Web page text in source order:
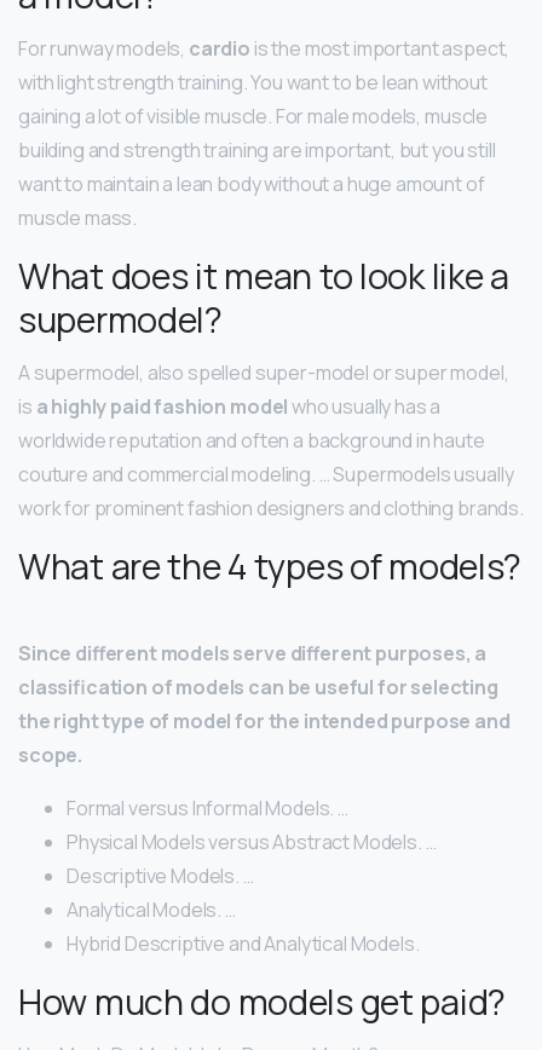
For runway models, cardio is the most important aspect,
with light strength training. You want to be lean without
gaining a lot of visible muscle. For male models, muscle
building and strength training are important, but you still
want to maintain a lean body without a huge amount of
muscle mass.
What does it mean to look like a
supermodel?
A supermodel, also spelled super-model or super model,
is a highly paid fashion modelwho usually has a
worldwide reputation and often a background in haute
couture and commercial modeling. … Supermodels usually
work for prominent fashion designers and clothing brands.
What are the 4 types of models?
Since different models serve different purposes, a
classification of models can be useful for selecting
the right type of model for the intended purpose and
scope.
Formal versus Informal Models. …
Physical Models versus Abstract Models. …
Descriptive Models. …
Analytical Models. …
Hybrid Descriptive and Analytical Models.
How much do models get paid?